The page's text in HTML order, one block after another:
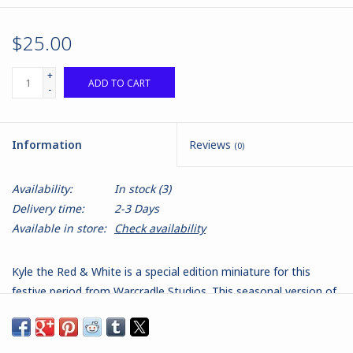
$25.00
+
-
ADD TO CART
Information Reviews (0)
Availability: In stock(3)
Delivery time:
2-3 Days
Available in store: Check availability
Kyle the Red & White is a special edition miniature for this
festive period from Warcradle Studios. This seasonal version of
Dog curiously sporting his own festive reindeer horn. Kyle the